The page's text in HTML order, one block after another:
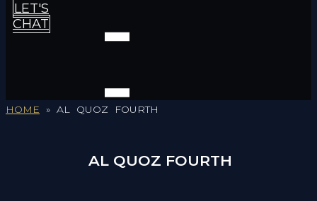
LET'S
CHAT
HOME » AL QUOZ FOURTH
AL QUOZ FOURTH